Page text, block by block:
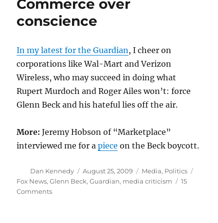
Commerce over
conscience
In my latest for the Guardian , I cheer on
corporations like Wal-Mart and Verizon
Wireless, who may succeed in doing what
Rupert Murdoch and Roger Ailes won’t: force
Glenn Beck and his hateful lies off the air.
More: Jeremy Hobson of “Marketplace”
interviewed me for apiece on the Beck boycott.
Author
Dan Kennedy
Posted
on
August 25, 2009 Categories
Media, Politics
Fox News,Glenn Beck,Guardian, media criticism
15
Commentson